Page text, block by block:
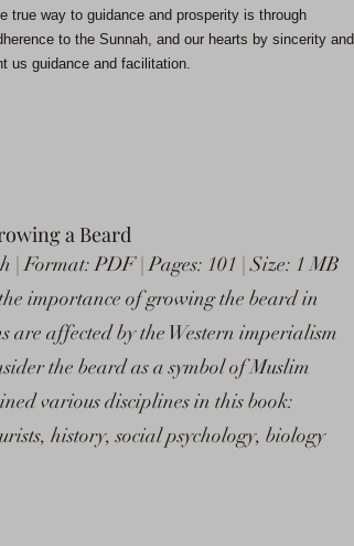
true way to guidance and prosperity is through
to the Sunnah, and our hearts by sincerity and
us guidance and facilitation.
a Beard
Format: PDF | Pages: 101 | Size: 1 MB
importance of growing the beard in
are affected by the Western imperialism
the beard as a symbol of Muslim
various disciplines in this book:
history, social psychology, biology